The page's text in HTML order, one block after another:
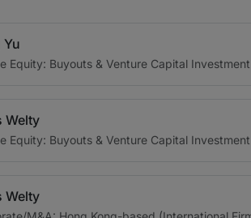
Yu
Equity: Buyouts & Venture Capital
Welty
Equity: Buyouts & Venture Capital
Welty